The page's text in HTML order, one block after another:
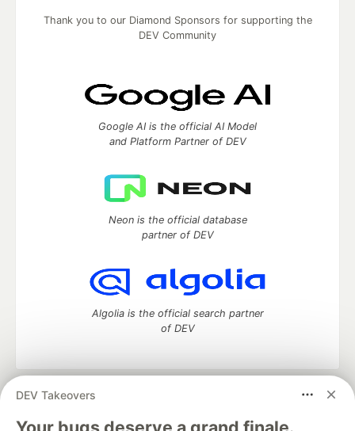
DEV Takeovers
Thank you to our Diamond Sponsors for supporting the
DEV Community
Google AI is the official AI Model
and Platform Partner of DEV
Neon is the official database
partner of DEV
Algolia is the official search partner
of DEV
DEV Community
— A space to discuss and keep up software
development and manage your software career